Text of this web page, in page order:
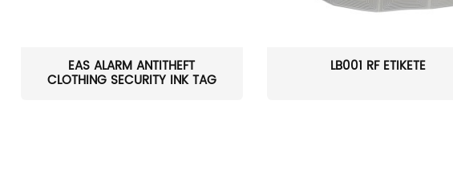
EAS ALARM ANTITHEFT
CLOTHING SECURITY INK TAG
LB001 RF ETIKETĖ